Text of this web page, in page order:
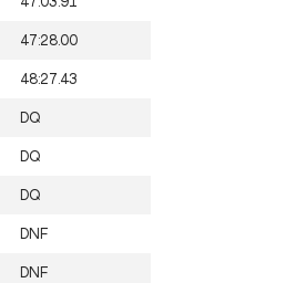
47:28.00
48:27.43
DQ
DQ
DQ
DNF
DNF